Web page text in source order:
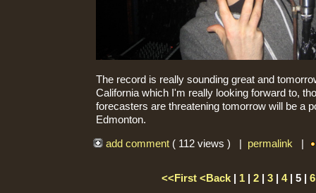
The record is really sounding great and
California which I'm really looking forward to,
forecasters are threatening tomorrow will be a
Edmonton.
add comment ( 112 views ) | permalink|
<<First <Back 1| 2| 3| 4| 5 | 6